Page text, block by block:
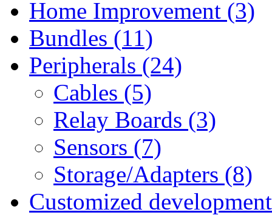
Home Improvement (3)
Bundles (11)
Peripherals (24)
Cables (5)
Relay Boards (3)
Sensors (7)
Storage/Adapters (8)
Customized